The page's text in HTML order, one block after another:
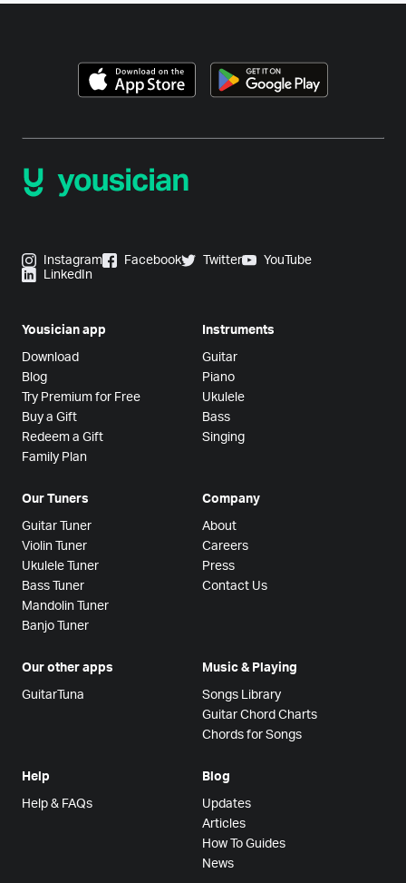
Instagram Facebook Twitter
YouTube
LinkedIn
Yousician app
Download
Blog
Try Premium for Free
Buy a Gift
Redeem a Gift
Family Plan
Instruments
Guitar
Piano
Ukulele
Bass
Singing
Our Tuners
Guitar Tuner
Violin Tuner
Ukulele Tuner
Bass Tuner
Mandolin Tuner
Banjo Tuner
Company
About
Careers
Press
Contact Us
Our other apps
GuitarTuna
Music & Playing
Songs Library
Guitar Chord Charts
Chords for Songs
Help
Help & FAQs
Blog
Updates
Articles
How To Guides
News